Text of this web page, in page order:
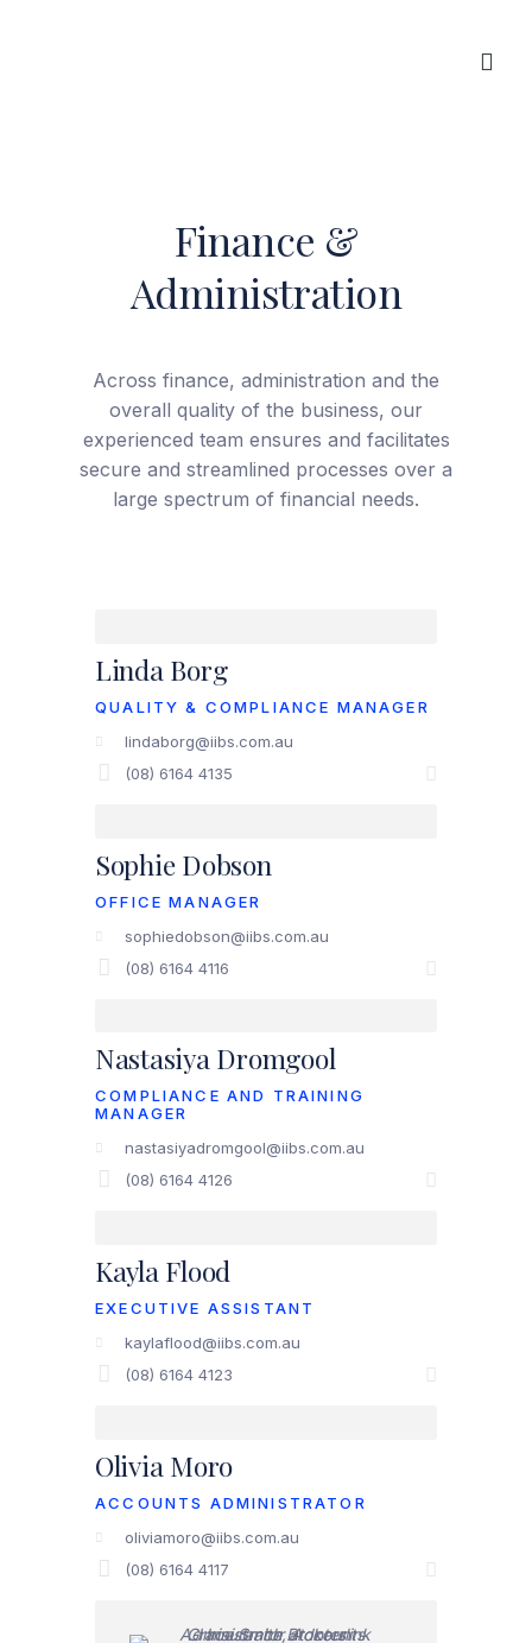
Finance &
Administration
Across finance, administration and the
overall quality of the business, our
experienced team ensures and facilitates
secure and streamlined processes over a
large spectrum of financial needs.
Linda Borg
QUALITY & COMPLIANCE MANAGER
lindaborg@iibs.com.au
(08) 6164 4135
Sophie Dobson
OFFICE MANAGER
sophiedobson@iibs.com.au
(08) 6164 4116
Nastasiya Dromgool
COMPLIANCE AND TRAINING
MANAGER
nastasiyadromgool@iibs.com.au
(08) 6164 4126
Kayla Flood
EXECUTIVE ASSISTANT
kaylaflood@iibs.com.au
(08) 6164 4123
Olivia Moro
ACCOUNTS ADMINISTRATOR
oliviamoro@iibs.com.au
(08) 6164 4117